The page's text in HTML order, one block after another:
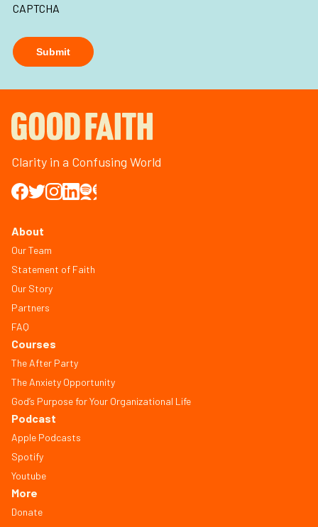
CAPTCHA
Submit
Clarity in a Confusing World
About
Our Team
Statement of Faith
Our Story
Partners
FAQ
Courses
The After Party
The Anxiety Opportunity
God’s Purpose for Your Organizational Life
Podcast
Apple Podcasts
Spotify
Youtube
More
Donate